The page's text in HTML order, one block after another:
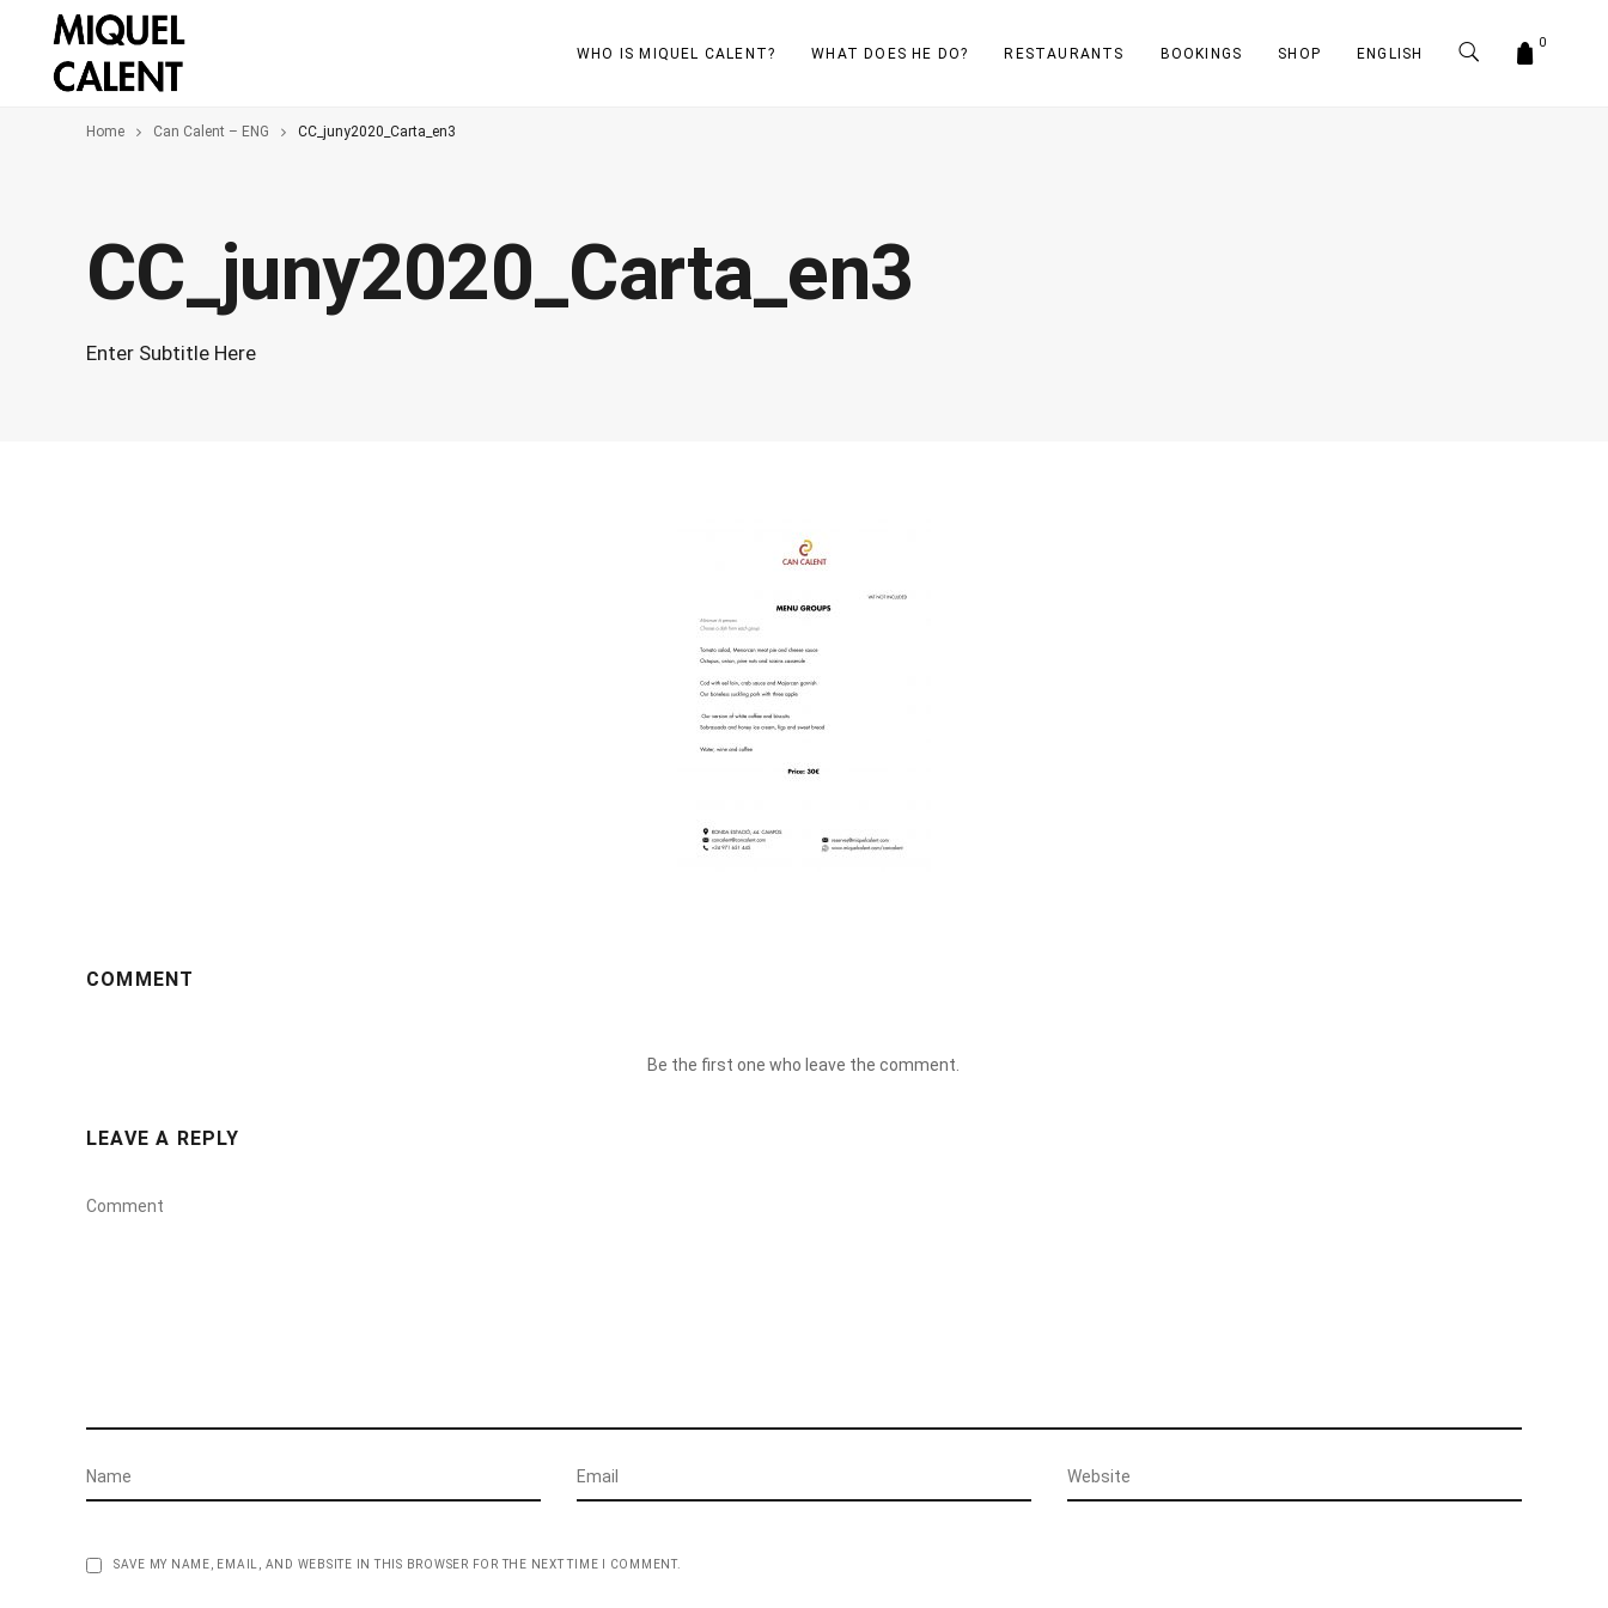
WHO IS MIQUEL CALENT? WHAT DOES HE DO? RESTAURANTS BOOKINGS SHOP ENGLISH
0
Home Can Calent – ENG CC_juny2020_Carta_en3
CC_juny2020_Carta_en3
Enter Subtitle Here
COMMENT
Be the first one who leave the comment.
LEAVE A REPLY
SAVE MY NAME, EMAIL, AND WEBSITE IN THIS BROWSER FOR THE NEXT TIME I COMMENT.